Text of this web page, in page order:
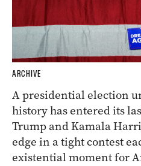
ARCHIVE
A presidential election
history has entered its
Trump and Kamala
edge in a tight contest
existential moment for